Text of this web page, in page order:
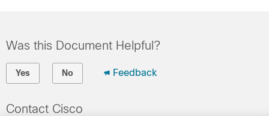
Was this Document Helpful?
Yes No Feedback
Contact Cisco